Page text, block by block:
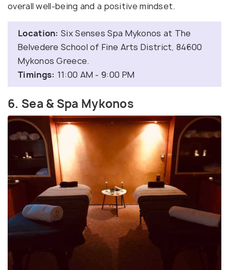
overall well-being and a positive mindset.
Location: Six Senses Spa Mykonos at The
Belvedere School of Fine Arts District, 84600
Mykonos Greece.
Timings: 11:00 AM - 9:00 PM
6. Sea & Spa Mykonos